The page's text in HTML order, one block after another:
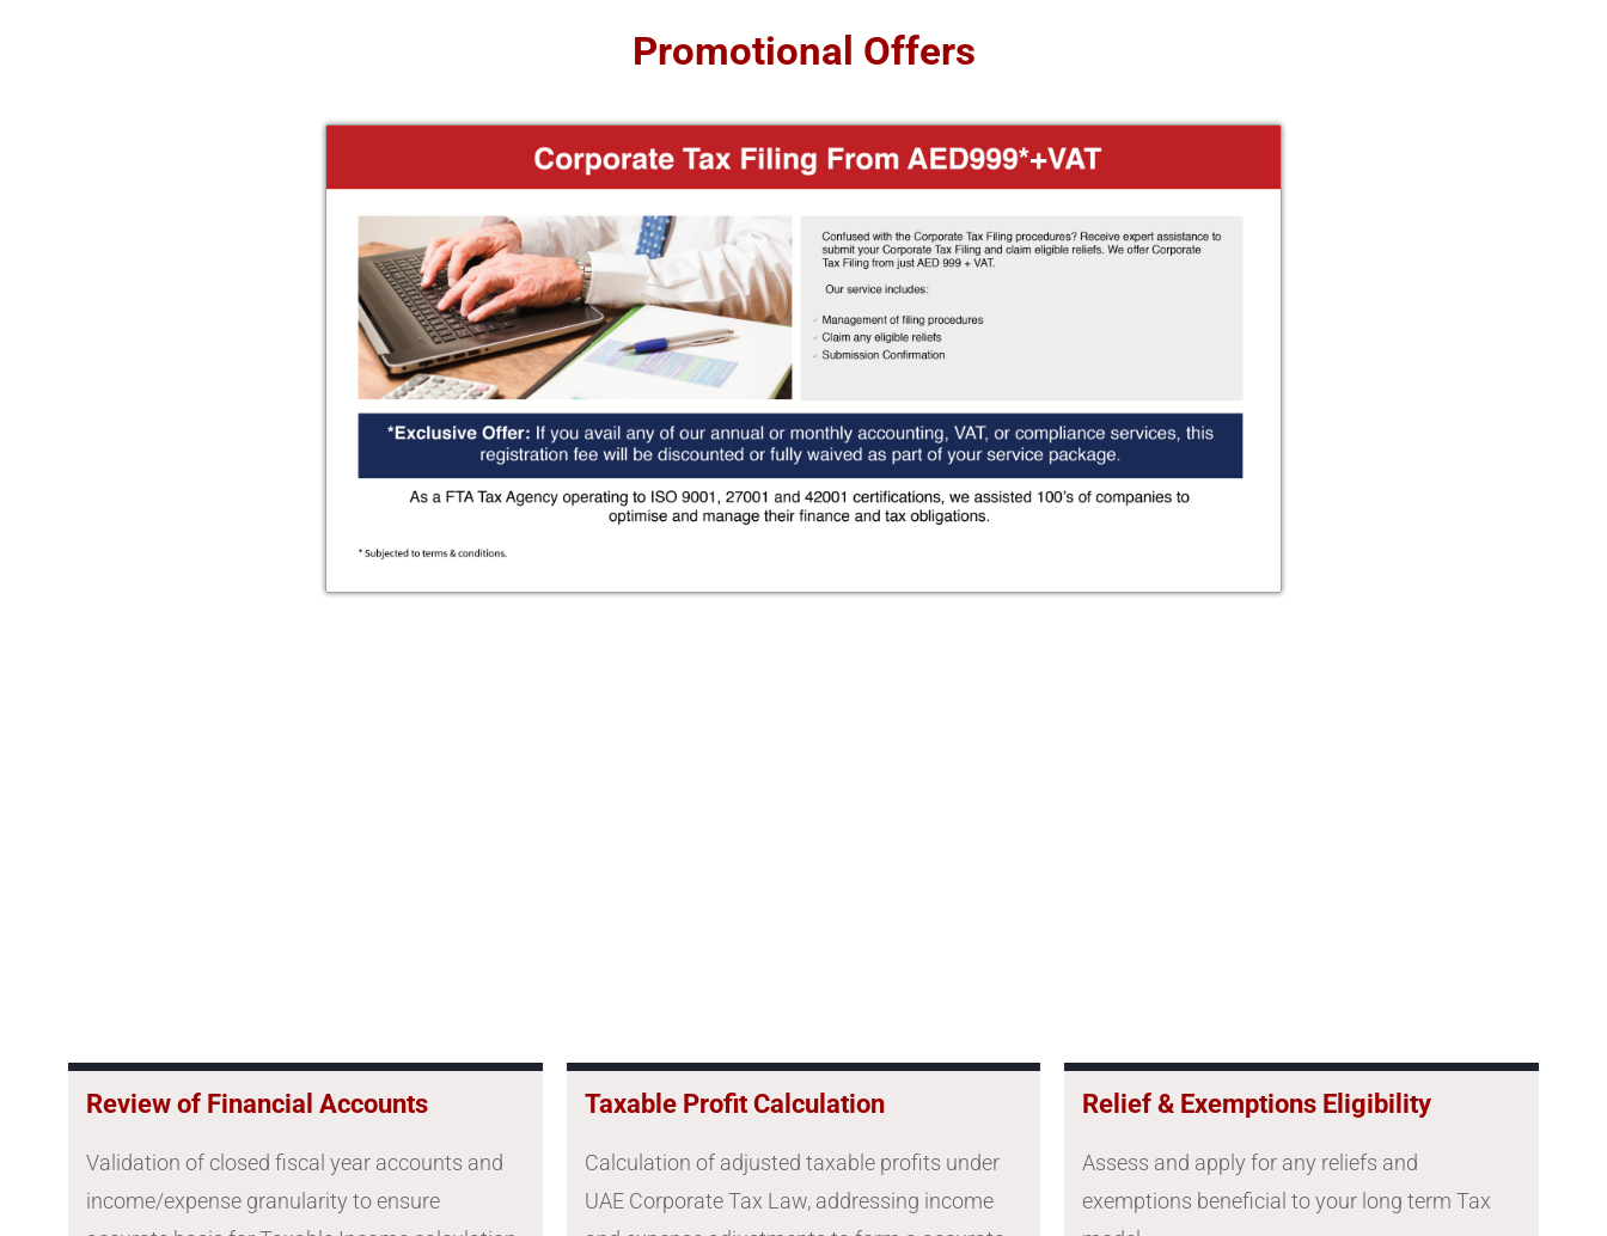
Promotional Offers
Review of Financial Accounts
Validation of closed fiscal year accounts and
income/expense granularity to ensure
Taxable Profit Calculation
Calculation of adjusted taxable profits under
UAE Corporate Tax Law, addressing income
Relief & Exemptions Eligibility
Assess and apply for any reliefs and
exemptions beneficial to your long term Tax